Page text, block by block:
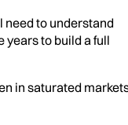
need to understand
years to build a full
in saturated